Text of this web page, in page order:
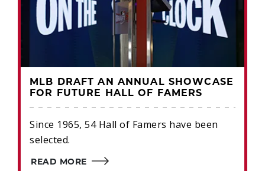
MLB DRAFT AN ANNUAL SHOWCASE
FOR FUTURE HALL OF FAMERS
Since 1965, 54 Hall of Famers have been
selected.
READ MORE